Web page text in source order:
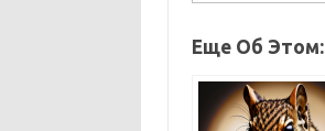
Еще Об Этом: